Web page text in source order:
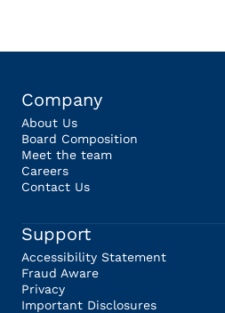
Company
About Us
Board Composition
Meet the team
Careers
Contact Us
Support
Accessibility Statement
Fraud Aware
Privacy
Important Disclosures